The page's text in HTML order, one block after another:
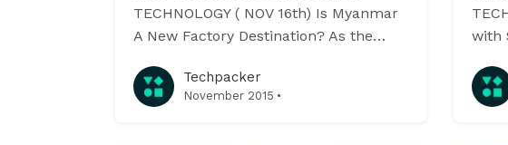
TECHNOLOGY ( NOV 16th) Is Myanmar
A New Factory Destination? As the
democratic elections in almost two
and a half decades - the garment
Techpacker
November 2015 ·
with